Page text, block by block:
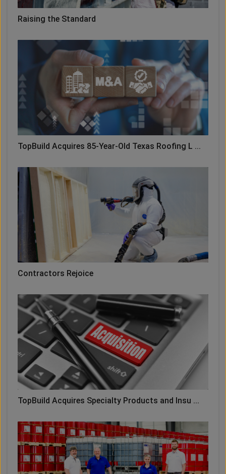
Raising the Standard
TopBuild Acquires 85-Year-Old Texas Roofing L ...
Contractors Rejoice
TopBuild Acquires Specialty Products and Insu ...